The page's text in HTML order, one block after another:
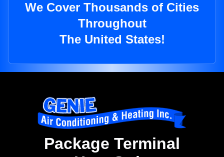
We Cover Thousands of Cities
Throughout
The United States!
Package Terminal